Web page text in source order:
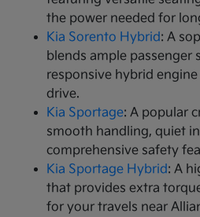
the power needed for
Kia Sorento Hybrid: A
blends ample passenger
responsive hybrid
drive.
Kia Sportage: A popular
smooth handling, quiet
comprehensive safety
Kia Sportage Hybrid: A
that provides extra
for your travels near